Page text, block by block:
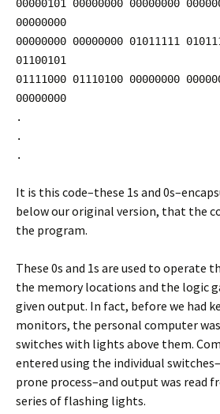
00000101 00000000 00000000
00000000
00000000 00000000 01011111
01100101
01111000 01110100 00000000
00000000
.
.
.
It is this code–these 1s and
below our original version, that the
the program.
These 0s and 1s are used to operate
the memory locations and the logic
given output. In fact, before we had
monitors, the personal computer
switches with lights above them.
entered using the individual
prone process–and output was read
series of flashing lights.